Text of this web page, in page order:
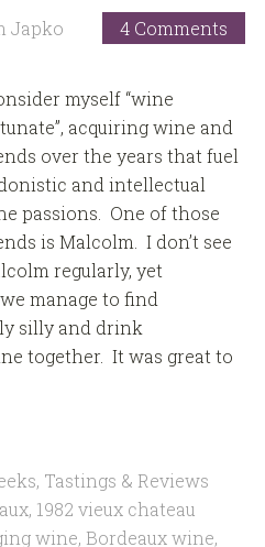
Japko 4 Comments
myself “wine
acquiring wine and
over the years that fuel
and intellectual
passions. One of those
is Malcolm. I don’t see
regularly, yet
manage to find
silly and drink
together. It was great to
, Tastings & Reviews
, 1982 vieux chateau
wine, Bordeaux wine,